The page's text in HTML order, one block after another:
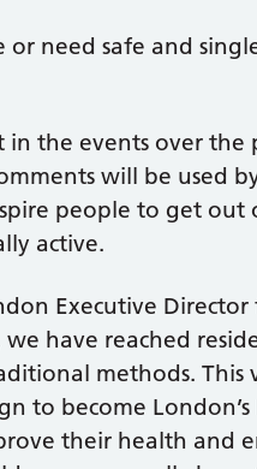
need safe and
the events over the
will be used
people to get
active.
Executive
have reached
methods. This
to become
their health and